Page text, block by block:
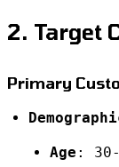
2. Target
Primary
Age :